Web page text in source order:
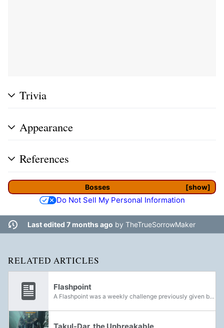
Trivia
Appearance
References
show
Bosses
Do Not Sell My Personal Information
Last edited 7 months ago by TheTrueSorrowMaker
RELATED ARTICLES
Flashpoint
A Flashpoint was a weekly challenge previously given by Cayde-6 in Destiny 2. With the introduction of Update 2.0.1 and Forsaken, Flashpoint rewards were handed out by the vendor at the chosen Destination. With the release of Beyond Light,...